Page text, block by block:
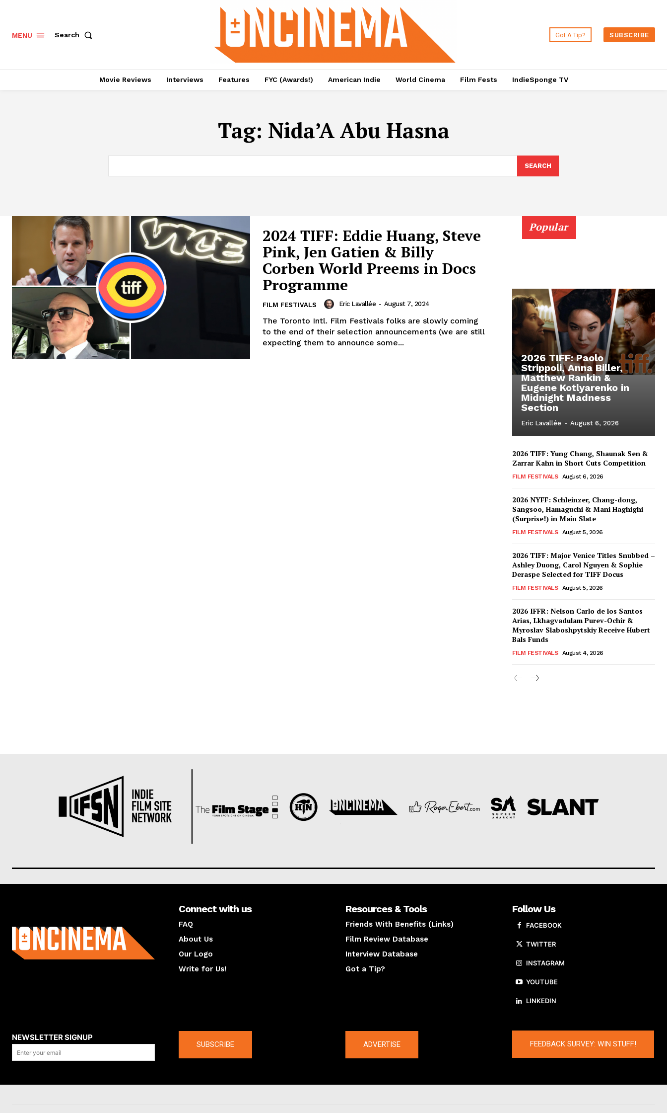
MENU Search Got A Tip? SUBSCRIBE
Movie Reviews Interviews Features FYC (Awards!) American Indie World Cinema Film Fests IndieSponge TV
Tag: Nida’A Abu Hasna
SEARCH
2024 TIFF: Eddie Huang, Steve
Pink, Jen Gatien & Billy
Corben World Preems in Docs
Programme
FILM FESTIVALS Eric Lavallée - August 7, 2024
The Toronto Intl. Film Festivals folks are slowly coming
to the end of their selection announcements (we are still
expecting them to announce some...
Popular
2026 TIFF: Paolo
Strippoli, Anna Biller,
Matthew Rankin &
Eugene Kotlyarenko in
Midnight Madness
Section
Eric Lavallée - August 6, 2026
2026 TIFF: Yung Chang, Shaunak Sen &
Zarrar Kahn in Short Cuts Competition
FILM FESTIVALS August 6, 2026
2026 NYFF: Schleinzer, Chang-dong,
Sangsoo, Hamaguchi & Mani Haghighi
(Surprise!) in Main Slate
FILM FESTIVALS August 5, 2026
2026 TIFF: Major Venice Titles Snubbed –
Ashley Duong, Carol Nguyen & Sophie
Deraspe Selected for TIFF Docus
FILM FESTIVALS August 5, 2026
2026 IFFR: Nelson Carlo de los Santos
Arias, Lkhagvadulam Purev-Ochir &
Myroslav Slaboshpytskiy Receive Hubert
Bals Funds
FILM FESTIVALS August 4, 2026
Connect with us
FAQ
About Us
Our Logo
Write for Us!
Resources & Tools
Friends With Benefits (Links)
Film Review Database
Interview Database
Got a Tip?
Follow Us
FACEBOOK
TWITTER
INSTAGRAM
YOUTUBE
LINKEDIN
NEWSLETTER SIGNUP
SUBSCRIBE ADVERTISE FEEDBACK SURVEY: WIN STUFF!